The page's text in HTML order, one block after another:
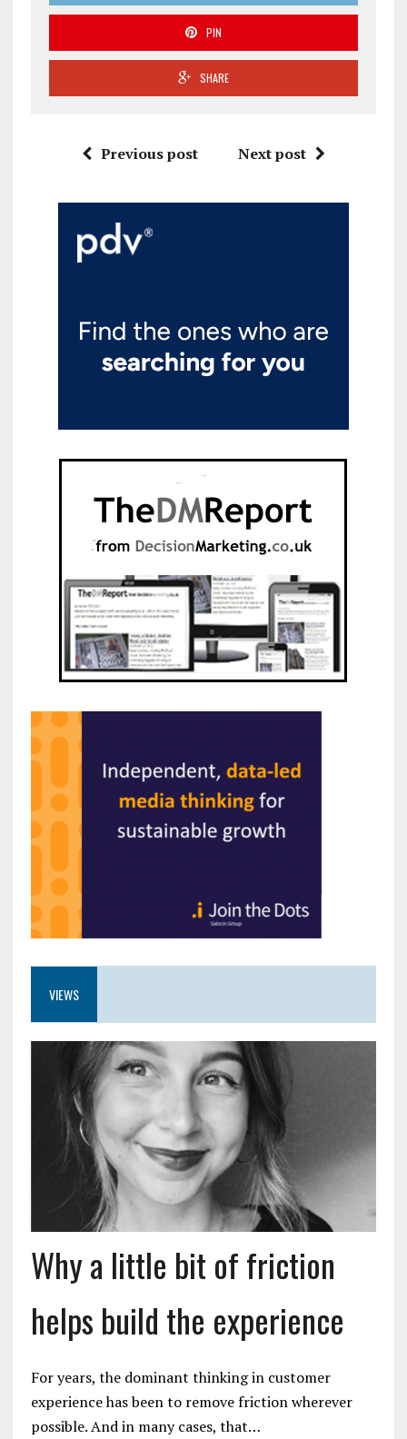
PIN
SHARE
Previous post Next post
VIEWS
Why a little bit of friction
helps build the experience
For years, the dominant thinking in customer
experience has been to remove friction wherever
possible. And in many cases, that…